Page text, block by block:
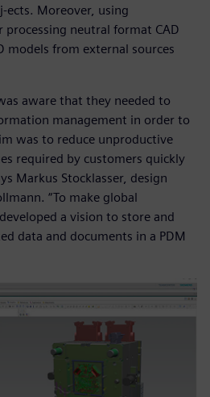
ects. Moreover, using
neutral format CAD
models from external sources
aware that they needed to
management in order to
was to reduce unproductive
required by customers quickly
Markus Stocklasser, design
“To make global
a vision to store and
data and documents in a PDM